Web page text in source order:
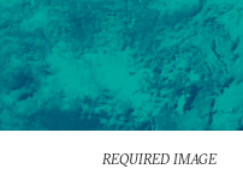
REQUIRED IMAGE